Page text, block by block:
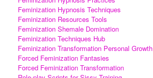
Feminization Hypnosis Techniques
Feminization Resources Tools
Feminization Shemale Domination
Feminization Techniques Hub
Feminization Transformation Personal Growth
Forced Feminization Fantasies
Forced Feminization Transformation